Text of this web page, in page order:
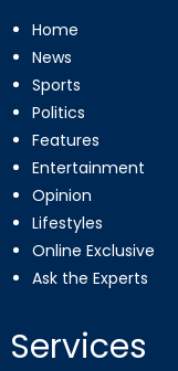
Home
News
Sports
Politics
Features
Entertainment
Opinion
Lifestyles
Online Exclusive
Ask the Experts
Services